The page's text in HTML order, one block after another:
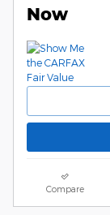
Now
Compare